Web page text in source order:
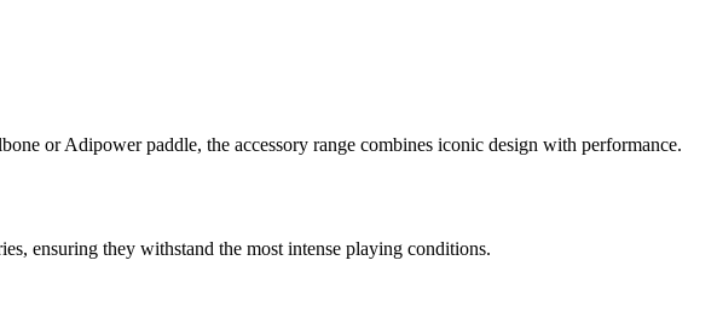
or Adipower paddle, the accessory range combines iconic design with performance.
ensuring they withstand the most intense playing conditions.